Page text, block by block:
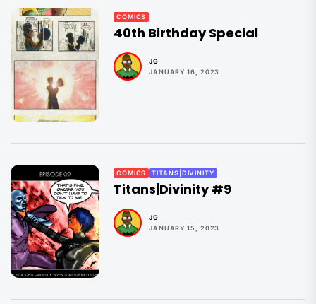
COMICS
40th Birthday Special
JG
JANUARY 16, 2023
COMICS TITANS|DIVINITY
Titans|Divinity #9
JG
JANUARY 15, 2023